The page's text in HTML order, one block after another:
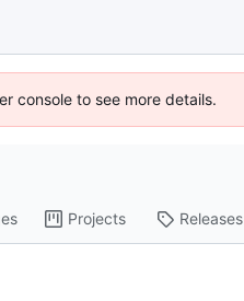
console to see more details.
Projects Releases